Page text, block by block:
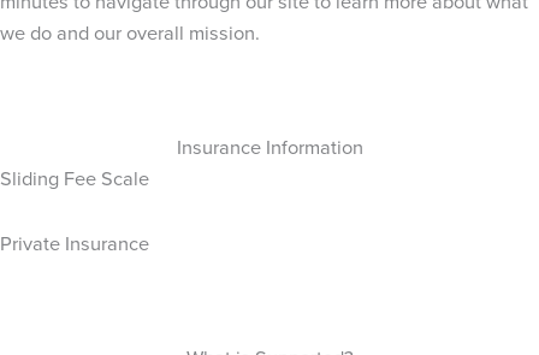
we do and our overall mission.
Insurance Information
Sliding Fee Scale
Private Insurance